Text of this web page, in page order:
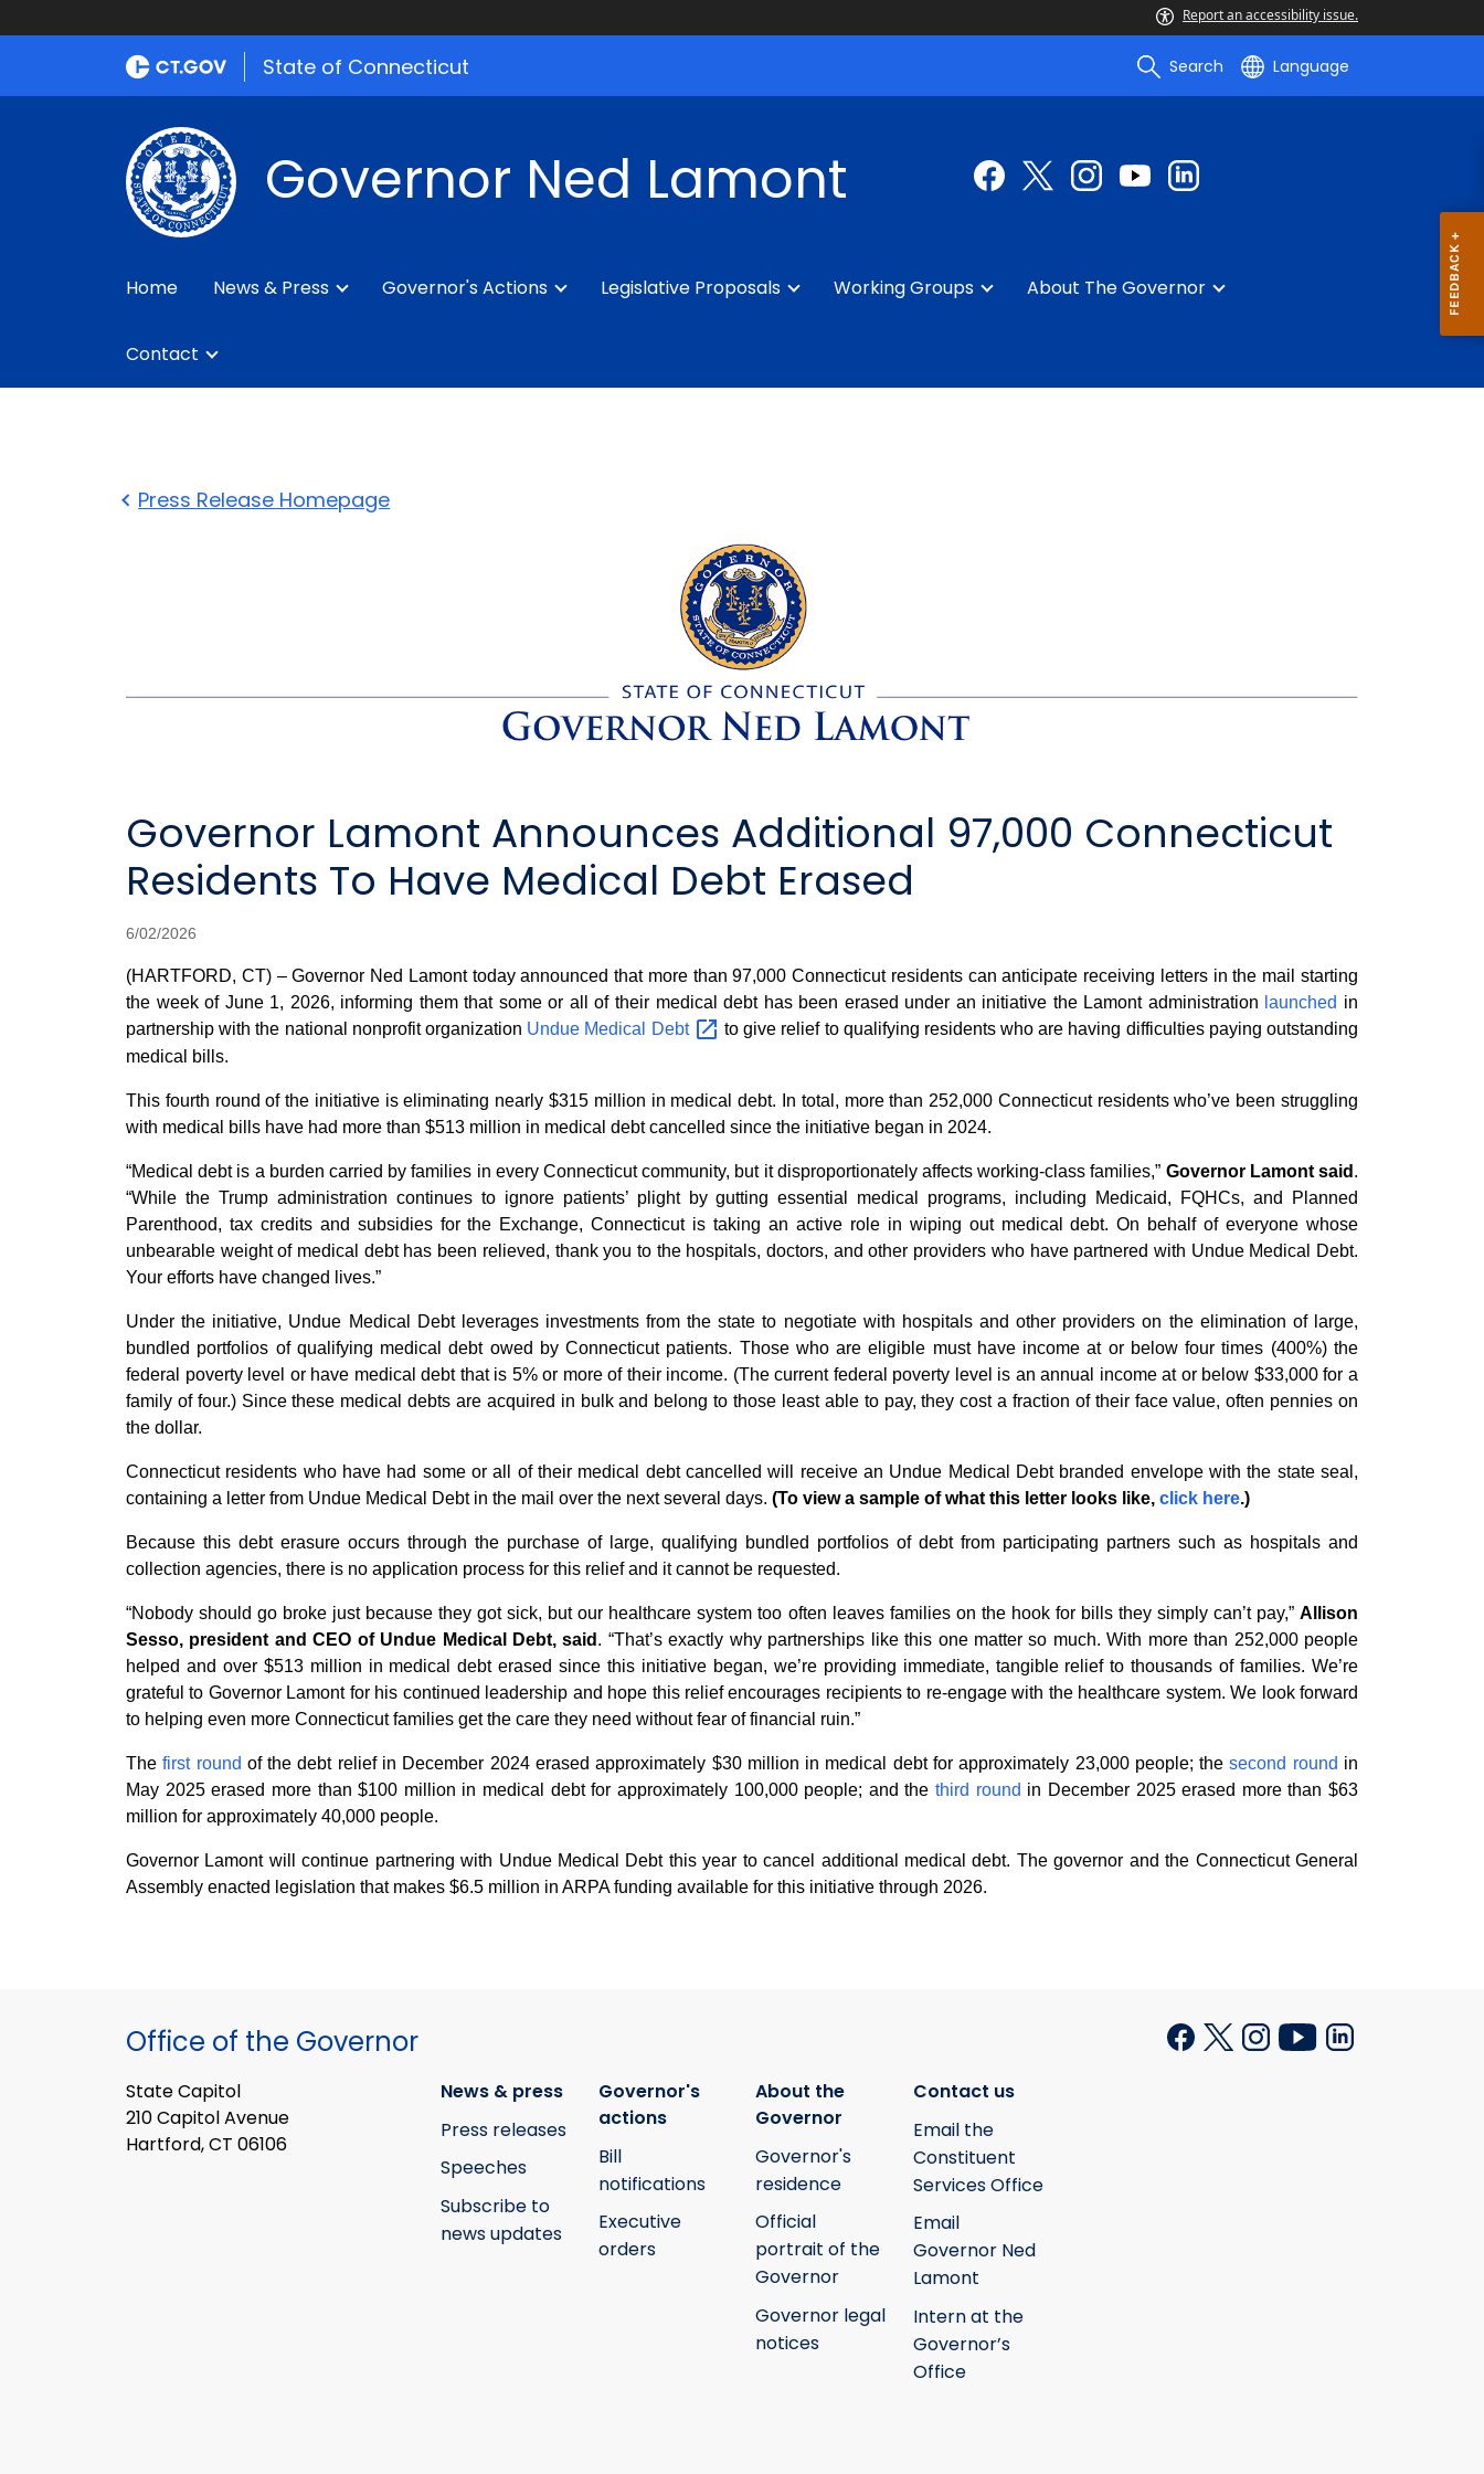
Report an accessibility issue.
State of Connecticut Search Language
Governor Ned Lamont
Home News & Press Governor's Actions Legislative Proposals Working Groups About The Governor
Contact
Press Release Homepage
Governor Lamont Announces Additional 97,000 Connecticut
Residents To Have Medical Debt Erased
6/02/2026
(HARTFORD, CT) – Governor Ned Lamont today announced that more than 97,000 Connecticut residents can anticipate receiving letters in the mail starting
the week of June 1, 2026, informing them that some or all of their medical debt has been erased under an initiative the Lamont administration launched in
partnership with the national nonprofit organization Undue Medical Debt
to give relief to qualifying residents who are having difficulties paying outstanding
medical bills.
This fourth round of the initiative is eliminating nearly $315 million in medical debt. In total, more than 252,000 Connecticut residents who’ve been struggling
with medical bills have had more than $513 million in medical debt cancelled since the initiative began in 2024.
“Medical debt is a burden carried by families in every Connecticut community, but it disproportionately affects working-class families,” Governor Lamont said .
“While the Trump administration continues to ignore patients’ plight by gutting essential medical programs, including Medicaid, FQHCs, and Planned
Parenthood, tax credits and subsidies for the Exchange, Connecticut is taking an active role in wiping out medical debt. On behalf of everyone whose
unbearable weight of medical debt has been relieved, thank you to the hospitals, doctors, and other providers who have partnered with Undue Medical Debt.
Your efforts have changed lives.”
Under the initiative, Undue Medical Debt leverages investments from the state to negotiate with hospitals and other providers on the elimination of large,
bundled portfolios of qualifying medical debt owed by Connecticut patients. Those who are eligible must have income at or below four times (400%) the
federal poverty level or have medical debt that is 5% or more of their income. (The current federal poverty level is an annual income at or below $33,000 for a
family of four.) Since these medical debts are acquired in bulk and belong to those least able to pay, they cost a fraction of their face value, often pennies on
the dollar.
Connecticut residents who have had some or all of their medical debt cancelled will receive an Undue Medical Debt branded envelope with the state seal,
containing a letter from Undue Medical Debt in the mail over the next several days. (To view a sample of what this letter looks like, click here.)
Because this debt erasure occurs through the purchase of large, qualifying bundled portfolios of debt from participating partners such as hospitals and
collection agencies, there is no application process for this relief and it cannot be requested.
“Nobody should go broke just because they got sick, but our healthcare system too often leaves families on the hook for bills they simply can’t pay,” Allison
Sesso, president and CEO of Undue Medical Debt, said . “That’s exactly why partnerships like this one matter so much. With more than 252,000 people
helped and over $513 million in medical debt erased since this initiative began, we’re providing immediate, tangible relief to thousands of families. We’re
grateful to Governor Lamont for his continued leadership and hope this relief encourages recipients to re-engage with the healthcare system. We look forward
to helping even more Connecticut families get the care they need without fear of financial ruin.”
Thefirst round of the debt relief in December 2024 erased approximately $30 million in medical debt for approximately 23,000 people; thesecond round in
May 2025 erased more than $100 million in medical debt for approximately 100,000 people; and the third round in December 2025 erased more than $63
million for approximately 40,000 people.
Governor Lamont will continue partnering with Undue Medical Debt this year to cancel additional medical debt. The governor and the Connecticut General
Assembly enacted legislation that makes $6.5 million in ARPA funding available for this initiative through 2026.
Office of the Governor
State Capitol
210 Capitol Avenue
Hartford, CT 06106
News & press
Press releases
Speeches
Subscribe to
news updates
Governor's
actions
Bill
notifications
Executive
orders
About the
Governor
Governor's
residence
Official
portrait of the
Governor
Governor legal
notices
Contact us
Email the
Constituent
Services Office
Email
Governor Ned
Lamont
Intern at the
Governor’s
Office